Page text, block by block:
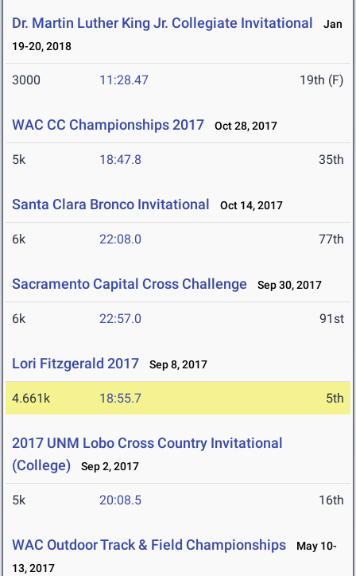
Dr. Martin Luther King Jr. Collegiate Invitational
Jan
19-20, 2018
3000 11:28.47 19th (F)
WAC CC Championships 2017 Oct 28, 2017
5k 18:47.8 35th
Santa Clara Bronco Invitational Oct 14, 2017
6k 22:08.0 77th
Sacramento Capital Cross Challenge Sep 30, 2017
6k 22:57.0 91st
Lori Fitzgerald 2017 Sep 8, 2017
4.661k 18:55.7 5th
2017 UNM Lobo Cross Country Invitational
(College)
Sep 2, 2017
5k 20:08.5 16th
WAC Outdoor Track & Field Championships
May 10-
13, 2017